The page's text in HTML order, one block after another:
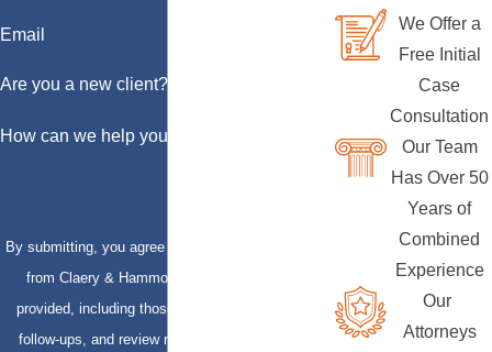
Email
Are you a new client?
How can we help you?
By submitting, you agree to receive text messages
from Claery & Hammond, LLP at the number
provided, including those related to your inquiry,
follow-ups, and review requests, via automated
We Offer a
Free Initial
Case
Consultation
Our Team
Has Over 50
Years of
Combined
Experience
Our
Attorneys